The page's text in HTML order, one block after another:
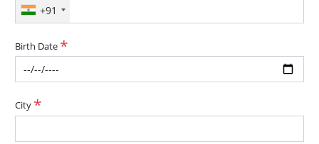
+91
Birth Date
City